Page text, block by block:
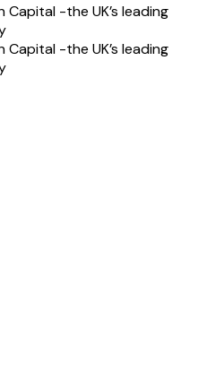
-the UK’s leading
-the UK’s leading